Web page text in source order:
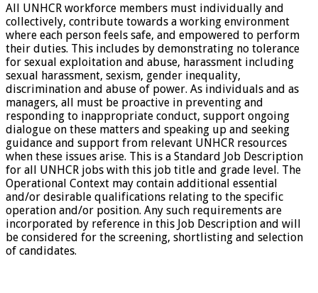
All UNHCR workforce members must individually and
collectively, contribute towards a working environment
where each person feels safe, and empowered to perform
their duties. This includes by demonstrating no tolerance
for sexual exploitation and abuse, harassment including
sexual harassment, sexism, gender inequality,
discrimination and abuse of power. As individuals and as
managers, all must be proactive in preventing and
responding to inappropriate conduct, support ongoing
dialogue on these matters and speaking up and seeking
guidance and support from relevant UNHCR resources
when these issues arise. This is a Standard Job Description
for all UNHCR jobs with this job title and grade level. The
Operational Context may contain additional essential
and/or desirable qualifications relating to the specific
operation and/or position. Any such requirements are
incorporated by reference in this Job Description and will
be considered for the screening, shortlisting and selection
of candidates.